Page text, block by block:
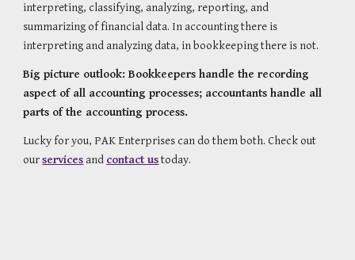
interpreting, classifying, analyzing, reporting, and
summarizing of financial data. In accounting there is
interpreting and analyzing data, in bookkeeping there is not.
Big picture outlook: Bookkeepers handle the recording
aspect of all accounting processes; accountants handle all
parts of the accounting process.
Lucky for you, PAK Enterprises can do them both. Check out
our services and contact us today.